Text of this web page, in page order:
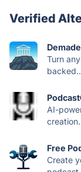
Verified
Turn
AI-
Free
Create